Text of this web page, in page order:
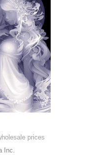
prices
Inc.